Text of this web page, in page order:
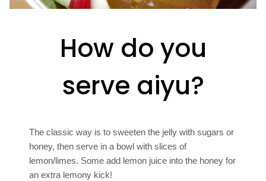
How do you
serve aiyu?
The classic way is to sweeten the jelly with sugars or
honey, then serve in a bowl with slices of
lemon/limes. Some add lemon juice into the honey for
an extra lemony kick!